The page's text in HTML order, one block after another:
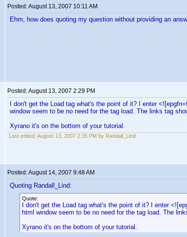
Posted:August 13, 2007 10:11 AM
Ehm, how does quoting my question without providing an
Posted:August 13, 2007 2:29 PM
I don't get the Load tag what's the point of it? I enter
window seem to be no need for the tag load. The links tag
Xyrano it's on the bottom of your tutorial.
Last edited: August 13, 2007 2:35 PM by Randall_Lind
Posted:August 14, 2007 9:48 AM
Quoting Randall_Lind:
Quote:
I don't get the Load tag what's the point of it? I enter
html window seem to be no need for the tag load. The
Xyrano it's on the bottom of your tutorial.